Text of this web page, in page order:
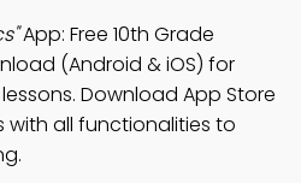
App: Free 10th Grade
(Android & iOS) for
Download App Store
with all functionalities to